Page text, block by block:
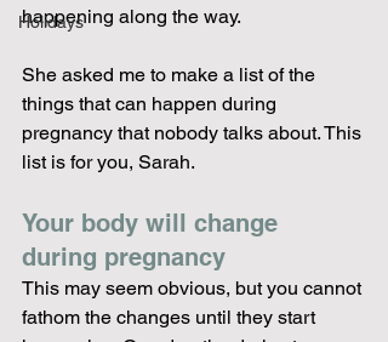
Holidays
happening along the way.
She asked me to make a list of the
things that can happen during
pregnancy that nobody talks about. This
list is for you, Sarah.
Your body will change
during pregnancy
This may seem obvious, but you cannot
fathom the changes until they start